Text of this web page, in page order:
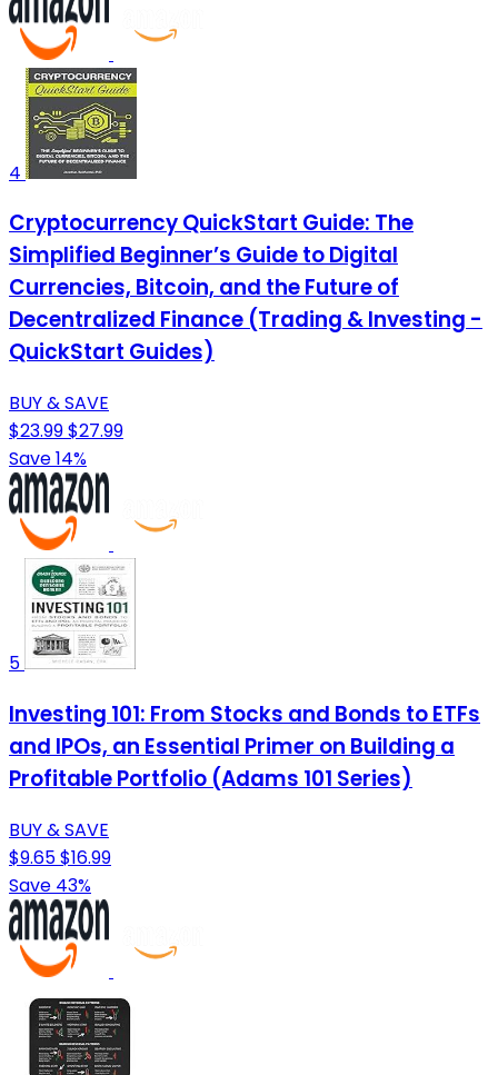
4
Cryptocurrency QuickStart Guide: The
Simplified Beginner’s Guide to Digital
Currencies, Bitcoin, and the Future of
Decentralized Finance (Trading & Investing -
QuickStart Guides)
BUY & SAVE
$23.99$27.99
Save 14%
5
Investing 101: From Stocks and Bonds to ETFs
and IPOs, an Essential Primer on Building a
Profitable Portfolio (Adams 101 Series)
BUY & SAVE
$9.65$16.99
Save 43%